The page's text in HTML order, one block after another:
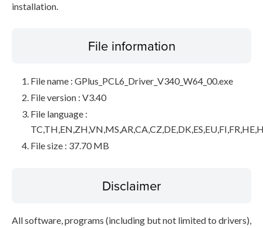
installation.
File information
File name : GPlus_PCL6_Driver_V340_W64_00.exe
File version : V3.40
File language :
File size : 37.70 MB
Disclaimer
All software, programs (including but not limited to drivers),